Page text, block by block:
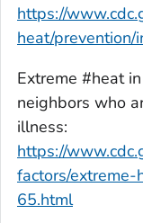
https://
heat/prevention/
Extreme #heat
neighbors who
illness:
https://
factors/
65.html